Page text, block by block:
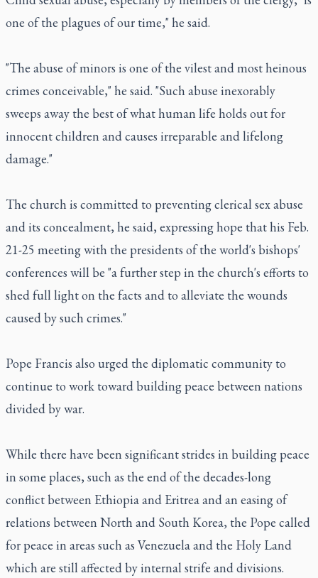
one of the plagues of our time," he said.
"The abuse of minors is one of the vilest and most heinous
crimes conceivable," he said. "Such abuse inexorably
sweeps away the best of what human life holds out for
innocent children and causes irreparable and lifelong
damage."
The church is committed to preventing clerical sex abuse
and its concealment, he said, expressing hope that his Feb.
21-25 meeting with the presidents of the world's bishops'
conferences will be "a further step in the church's efforts to
shed full light on the facts and to alleviate the wounds
caused by such crimes."
Pope Francis also urged the diplomatic community to
continue to work toward building peace between nations
divided by war.
While there have been significant strides in building peace
in some places, such as the end of the decades-long
conflict between Ethiopia and Eritrea and an easing of
relations between North and South Korea, the Pope called
for peace in areas such as Venezuela and the Holy Land
which are still affected by internal strife and divisions.